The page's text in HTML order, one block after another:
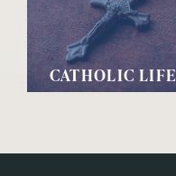
CATHOLIC LIFE